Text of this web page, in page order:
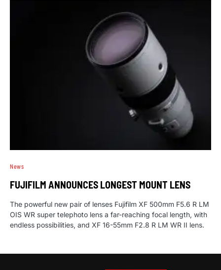
News
FUJIFILM ANNOUNCES LONGEST MOUNT LENS
The powerful new pair of lenses Fujifilm XF 500mm F5.6 R LM
OIS WR super telephoto lens a far-reaching focal length, with
endless possibilities, and XF 16-55mm F2.8 R LM WR II lens.